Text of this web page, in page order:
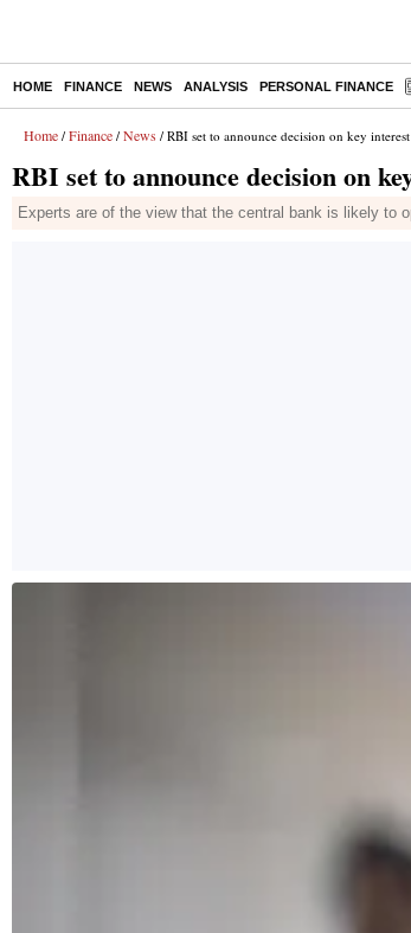
HOME FINANCE NEWS ANALYSIS PERSONAL FINANCE
Home / Finance / News / RBI set to announce decision on key
RBI set to announce decision on
Experts are of the view that the central bank is likely to